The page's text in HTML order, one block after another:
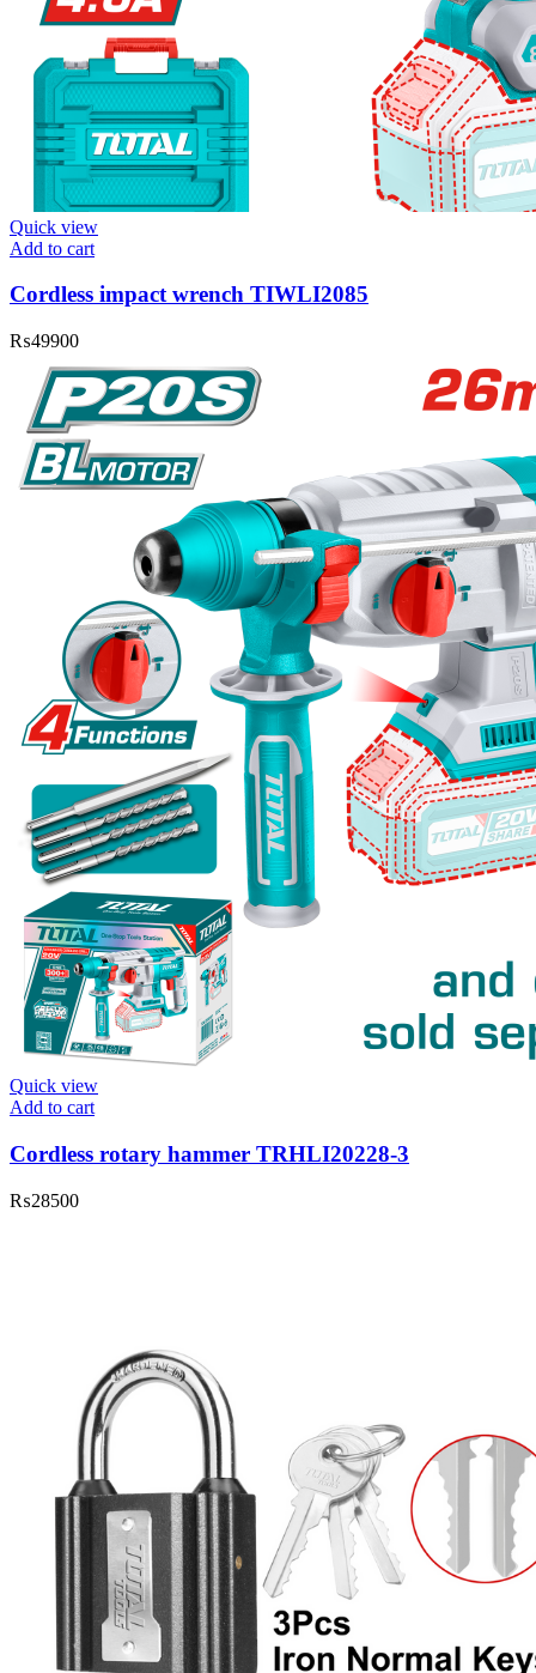
Quick view
Add to cart
Cordless impact wrench TIWLI2085
₨49900
Quick view
Add to cart
Cordless rotary hammer TRHLI20228-3
₨28500